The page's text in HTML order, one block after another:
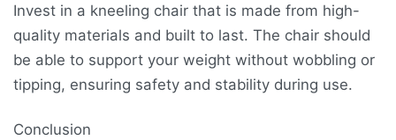
Invest in a kneeling chair that is made from high-
quality materials and built to last. The chair should
be able to support your weight without wobbling or
tipping, ensuring safety and stability during use.
Conclusion